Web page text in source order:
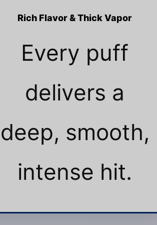
Rich Flavor & Thick Vapor
Every puff
delivers a
deep, smooth,
intense hit.